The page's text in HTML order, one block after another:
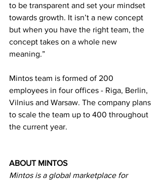
to be transparent and set your mindset
towards growth. It isn’t a new concept
but when you have the right team, the
concept takes on a whole new
meaning.”
Mintos team is formed of 200
employees in four offices - Riga, Berlin,
Vilnius and Warsaw. The company plans
to scale the team up to 400 throughout
the current year.
ABOUT MINTOS
Mintos is a global marketplace for